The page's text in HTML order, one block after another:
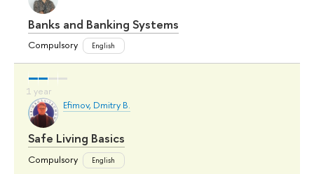
Banks and Banking Systems
Compulsory English
Efimov, Dmitry B.
Safe Living Basics
Compulsory English